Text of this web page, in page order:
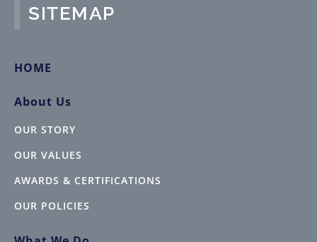
SITEMAP
HOME
About Us
OUR STORY
OUR VALUES
AWARDS & CERTIFICATIONS
OUR POLICIES